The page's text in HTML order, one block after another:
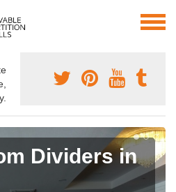
Dividers in